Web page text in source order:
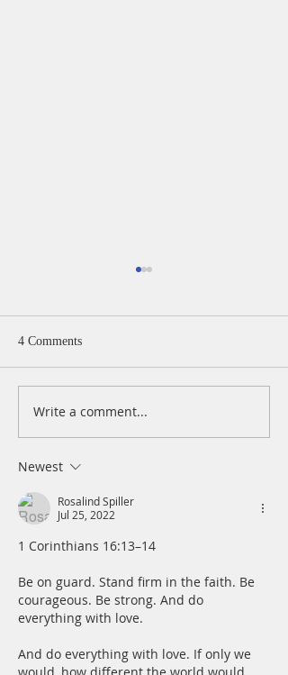
A Daily Devotion for
4 Comments
Write a comment...
Newest
Rosalind Spiller
Jul 25, 2022
1 Corinthians 16:13–14
Be on guard. Stand firm in the faith. Be
courageous. Be strong. And do
everything with love.
And do everything with love. If only we